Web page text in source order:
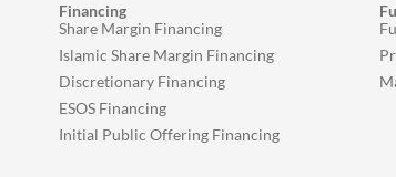
Financing
Share Margin Financing
Islamic Share Margin Financing
Discretionary Financing
ESOS Financing
Initial Public Offering Financing